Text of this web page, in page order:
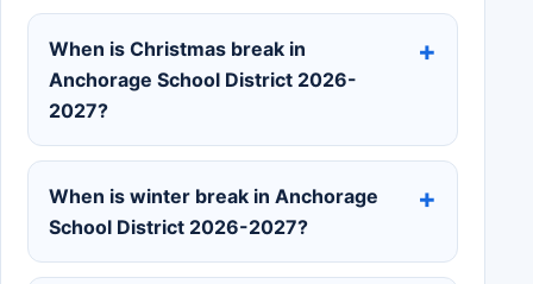
When is Christmas break in
Anchorage School District 2026-
2027?
When is winter break in Anchorage
School District 2026-2027?